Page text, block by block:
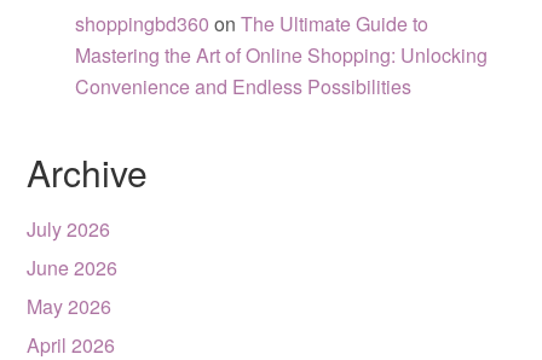
shoppingbd360 onThe Ultimate Guide to
Mastering the Art of Online Shopping: Unlocking
Convenience and Endless Possibilities
Archive
July 2026
June 2026
May 2026
April 2026